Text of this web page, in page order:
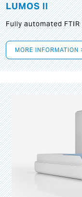
LUMOS II
Fully automated
MORE INFORMATION